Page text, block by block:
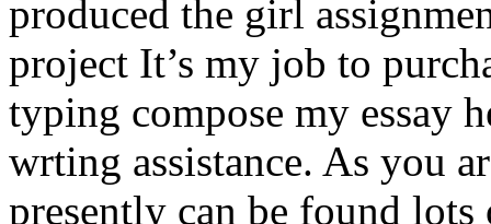
produced the girl
project It’s my job to
typing compose my essay
wrting assistance. As you
presently can be found